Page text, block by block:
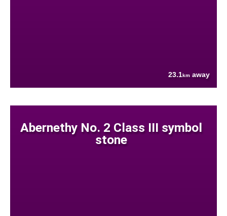
23.1km away
Abernethy No. 2 Class III symbol
stone